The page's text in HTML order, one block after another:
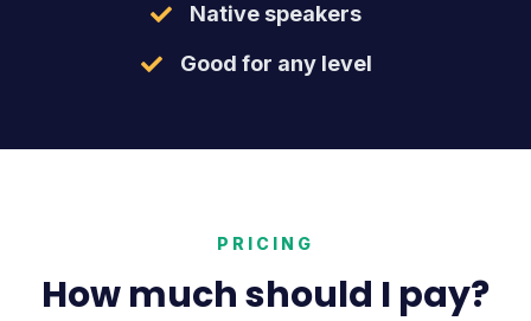
Native speakers
Good for any level
PRICING
How much should I pay?